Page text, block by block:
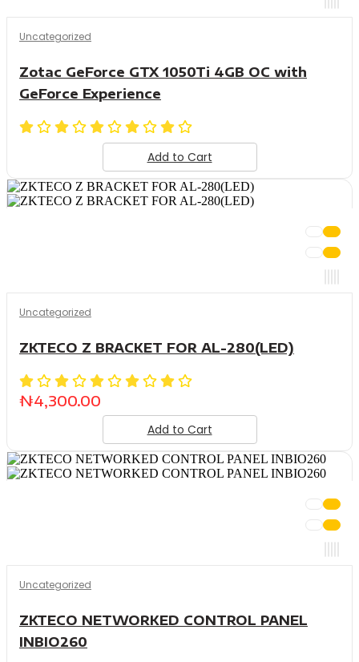
Uncategorized
Zotac GeForce GTX 1050Ti 4GB OC with
GeForce Experience
Add to Cart
Uncategorized
ZKTECO Z BRACKET FOR AL-280(LED)
₦4,300.00
Add to Cart
Uncategorized
ZKTECO NETWORKED CONTROL PANEL
INBIO260